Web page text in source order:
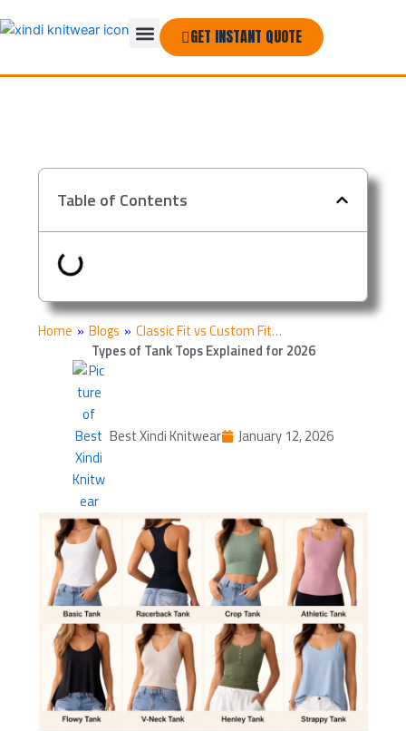
to
MenuGET INSTANT QUOTE
Table of Contents
Home » Blogs » Classic Fit vs Custom Fit…
Types of Tank Tops Explained for 2026
Best Xindi Knitwear January 12, 2026